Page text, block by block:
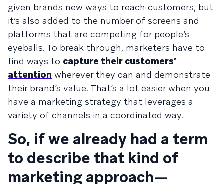
given brands new ways to reach customers, but
it’s also added to the number of screens and
platforms that are competing for people’s
eyeballs. To break through, marketers have to
find ways to capture their customers’
attention wherever they can and demonstrate
their brand’s value. That’s a lot easier when you
have a marketing strategy that leverages a
variety of channels in a coordinated way.
So, if we already had a term
to describe that kind of
marketing approach—